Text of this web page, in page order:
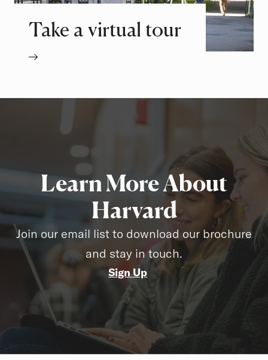
Take a virtual tour
Learn More About
Harvard
Join our email list to download our brochure
and stay in touch.
Sign Up